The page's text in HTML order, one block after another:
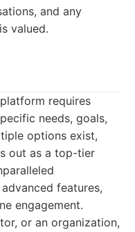
and any
valued.
requires
needs, goals,
options exist,
out as a top-tier
features,
engagement.
or an organization,